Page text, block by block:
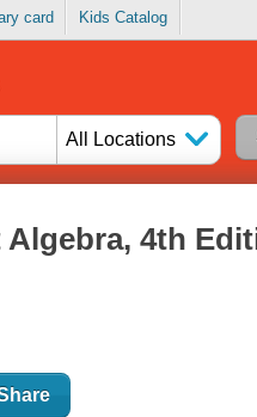
card Kids Catalog
All Locations
4th